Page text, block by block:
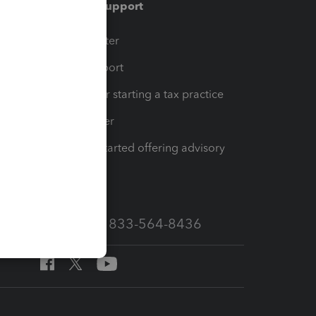
Training & support
Training Center
Learn & Support
Resources for starting a tax practice
Tax Pro Center
How to get started offering advisory
Call Sales: 833-564-8436